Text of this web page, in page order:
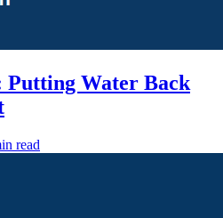
Putting Water Back
read